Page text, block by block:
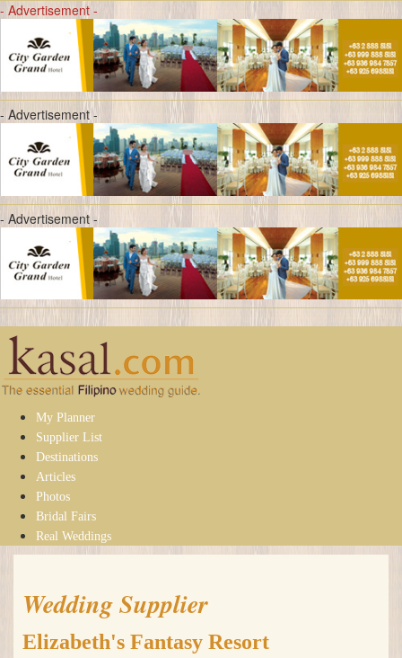
- Advertisement -
- Advertisement -
- Advertisement -
My Planner
Supplier List
Destinations
Articles
Photos
Bridal Fairs
Real Weddings
Wedding Supplier
Elizabeth's Fantasy Resort